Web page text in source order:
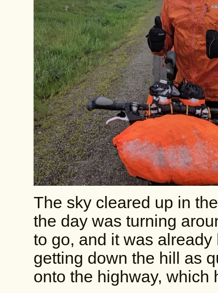
The sky cleared up in
the day was turning
to go, and it was
getting down the hill as
onto the highway, which